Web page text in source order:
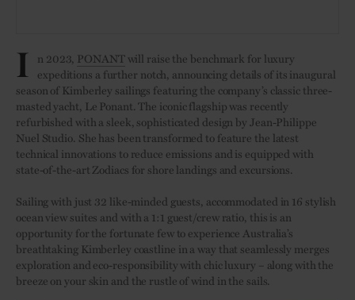
I n 2023, PONANTwill raise the benchmark for luxury
expeditions a further notch, announcing details of its inaugural
season of Kimberley sailings featuring the company’s classic three-
masted yacht, Le Ponant. The iconic flagship was recently
refurbished with a sleek, sophisticated design by Jean-Philippe
Nuel Studio. She has been transformed to feature the latest
technical innovations to reduce emissions and is equipped with
state-of-the-art Zodiacs for shore landings and excursions.
Sailing with just 32 like-minded guests, accommodated in 16 stylish
ocean view suites and with a 1:1 guest/crew ratio, this is an
opportunity for the fortunate few to experience Australia’s
breathtaking Kimberley coastline in a way that seamlessly merges
exploration and eco-responsibility with chic luxury – along with the
breeze on your skin and the rustle of wind in the sails.